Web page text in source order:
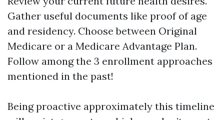
Gather useful documents like proof of age
and residency. Choose between Original
Medicare or a Medicare Advantage Plan.
Follow among the 3 enrollment approaches
mentioned in the past!
Being proactive approximately this timeline